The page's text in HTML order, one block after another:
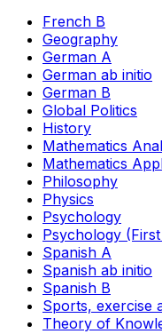
French B
Geography
German A
German ab initio
German B
Global Politics
History
Mathematics
Mathematics
Philosophy
Physics
Psychology
Psychology
Spanish A
Spanish ab initio
Spanish B
Sports, exercise
Theory of